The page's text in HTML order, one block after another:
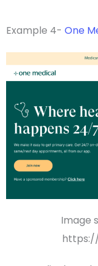
Example 4- One
Image